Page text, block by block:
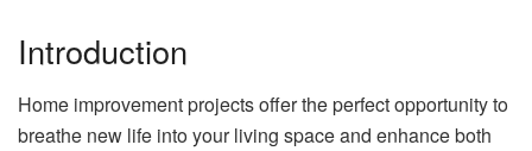
Introduction
Home improvement projects offer the perfect opportunity to
breathe new life into your living space and enhance both